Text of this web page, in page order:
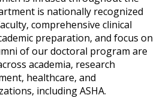
is nationally recognized
comprehensive clinical
preparation, and focus on
of our doctoral program are
academia, research
healthcare, and
including ASHA.